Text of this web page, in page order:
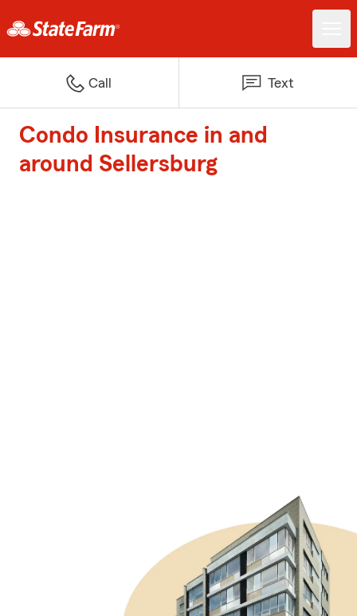
Call Text
Condo Insurance in and
around Sellersburg